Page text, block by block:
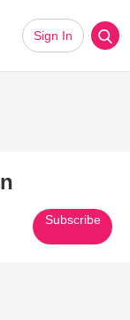
Sign In
Subscribe